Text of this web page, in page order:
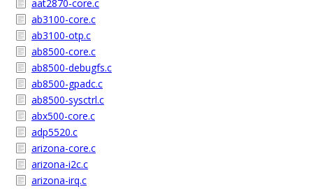
aat2870-core.c
ab3100-core.c
ab3100-otp.c
ab8500-core.c
ab8500-debugfs.c
ab8500-gpadc.c
ab8500-sysctrl.c
abx500-core.c
adp5520.c
arizona-core.c
arizona-i2c.c
arizona-irq.c